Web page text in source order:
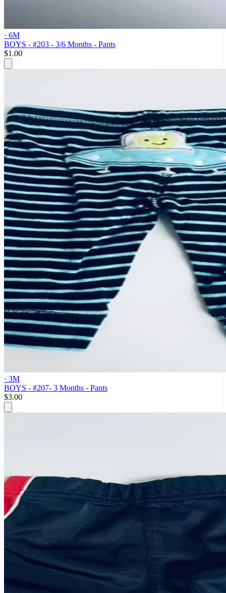
· 6M
BOYS - #203 - 3/6 Months - Pants
$1.00
· 3M
BOYS - #207- 3 Months - Pants
$3.00